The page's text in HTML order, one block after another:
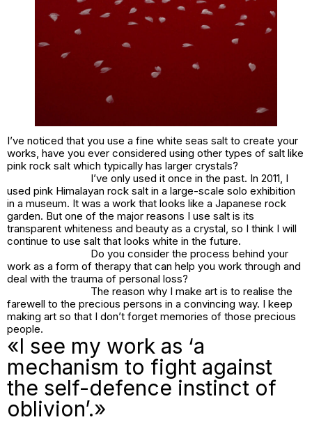
I’ve noticed that you use a fine white seas salt to create your
works, have you ever considered using other types of salt like
pink rock salt which typically has larger crystals?
I’ve only used it once in the past. In 2011, I
used pink Himalayan rock salt in a large-scale solo exhibition
in a museum. It was a work that looks like a Japanese rock
garden. But one of the major reasons I use salt is its
transparent whiteness and beauty as a crystal, so I think I will
continue to use salt that looks white in the future.
Do you consider the process behind your
work as a form of therapy that can help you work through and
deal with the trauma of personal loss?
The reason why I make art is to realise the
farewell to the precious persons in a convincing way. I keep
making art so that I don’t forget memories of those precious
people.
«I see my work as ‘a
mechanism to fight against
the self-defence instinct of
oblivion’.»